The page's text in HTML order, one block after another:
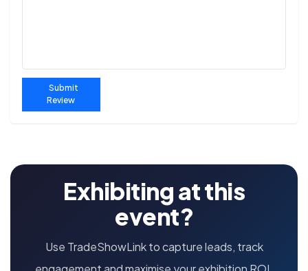
Submit
Review
Exhibiting at this
event?
Use TradeShowLink to capture leads, track